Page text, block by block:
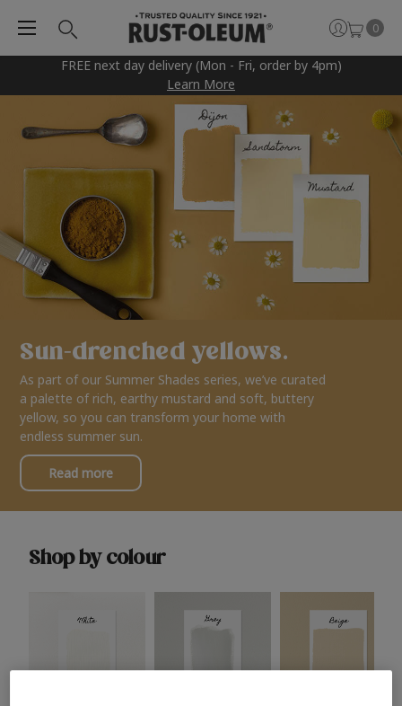
FREE next day delivery (Mon - Fri, order by 4pm)
Learn More
0
Sun-drenched yellows.
As part of our Summer Shades series, we’ve curated
a palette of rich, earthy mustard and soft, buttery
yellow, so you can transform your home with
endless summer sun.
Read more
Shop by colour